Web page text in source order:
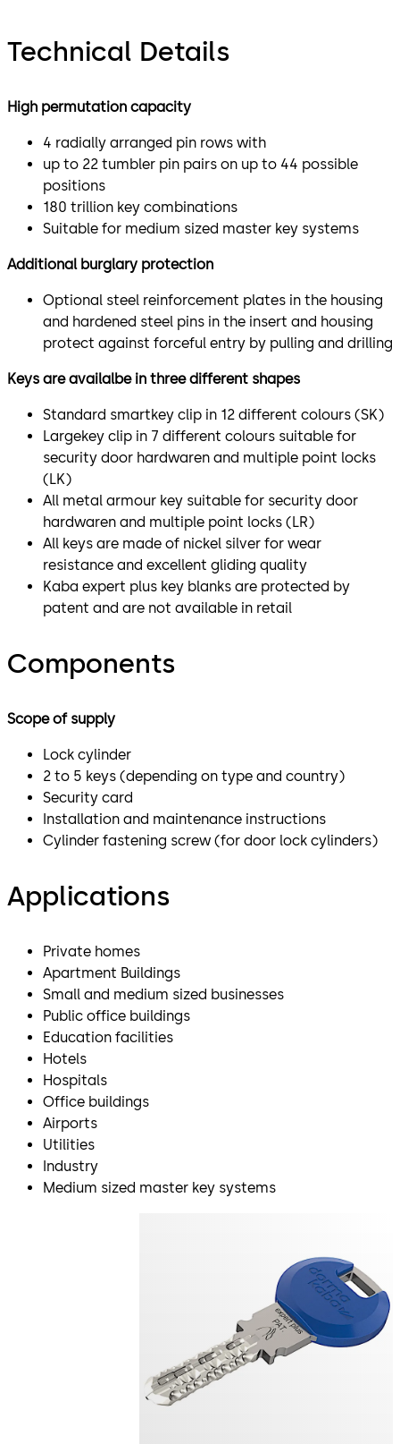
Technical Details
High permutation capacity
4 radially arranged pin rows with
up to 22 tumbler pin pairs on up to 44 possible
positions
180 trillion key combinations
Suitable for medium sized master key systems
Additional burglary protection
Optional steel reinforcement plates in the housing
and hardened steel pins in the insert and housing
protect against forceful entry by pulling and drilling
Keys are availalbe in three different shapes
Standard smartkey clip in 12 different colours (SK)
Largekey clip in 7 different colours suitable for
security door hardwaren and multiple point locks
(LK)
All metal armour key suitable for security door
hardwaren and multiple point locks (LR)
All keys are made of nickel silver for wear
resistance and excellent gliding quality
Kaba expert plus key blanks are protected by
patent and are not available in retail
Components
Scope of supply
Lock cylinder
2 to 5 keys (depending on type and country)
Security card
Installation and maintenance instructions
Cylinder fastening screw (for door lock cylinders)
Applications
Private homes
Apartment Buildings
Small and medium sized businesses
Public office buildings
Education facilities
Hotels
Hospitals
Office buildings
Airports
Utilities
Industry
Medium sized master key systems